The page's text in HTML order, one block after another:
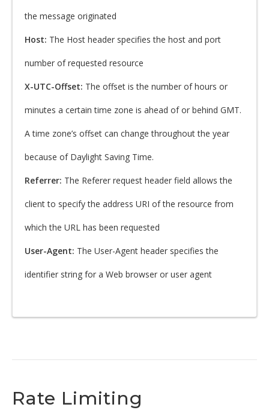
the message originated
Host: The Host header specifies the host and port
number of requested resource
X-UTC-Offset: The offset is the number of hours or
minutes a certain time zone is ahead of or behind GMT.
A time zone’s offset can change throughout the year
because of Daylight Saving Time.
Referrer: The Referer request header field allows the
client to specify the address URI of the resource from
which the URL has been requested
User-Agent: The User-Agent header specifies the
identifier string for a Web browser or user agent
Rate Limiting